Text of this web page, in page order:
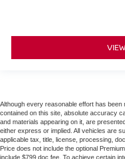
Although every reasonable effort has
contained on this site, absolute accuracy
and materials appearing on it, are
either express or implied. All vehicles are
applicable tax, title, license, processing,
Price does not include the optional
include $799 doc fee. To achieve certain